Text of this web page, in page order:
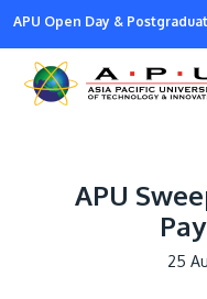
Skip
main
content
APU Open Day &
APU
25